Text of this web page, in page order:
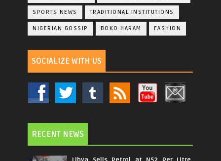
SPORTS NEWS TRADITIONAL INSTITUTIONS
NIGERIAN GOSSIP BOKO HARAM FASHION
SOCIALIZE WITH US
RECENT NEWS